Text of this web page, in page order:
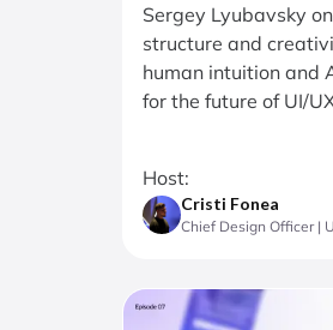
Sergey Lyubavsky
structure and
human intuition and
for the future of UI/
Host:
Cristi Fonea
Chief Design Officer |